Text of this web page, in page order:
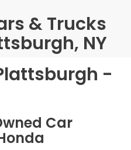
& Trucks
NY
-
Car